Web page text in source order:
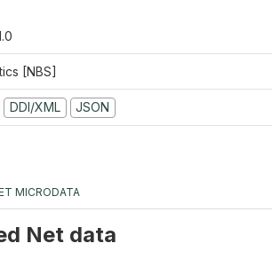
[NBS]
DDI/XML JSON
MICRODATA
Net data